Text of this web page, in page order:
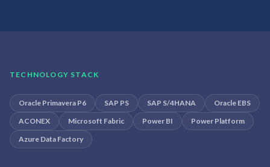
TECHNOLOGY STACK
Oracle Primavera P6 SAP PS SAP S/4HANA
Oracle EBS
ACONEX
Microsoft Fabric Power BI
Power Platform
Azure Data Factory